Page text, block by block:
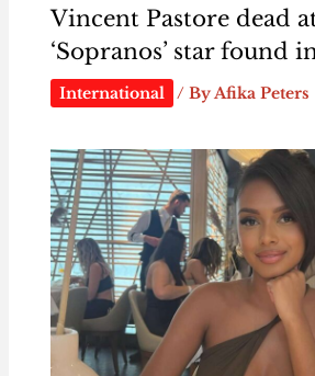
Vincent Pastore dead
‘Sopranos’ star found
International / ByAfika Peters